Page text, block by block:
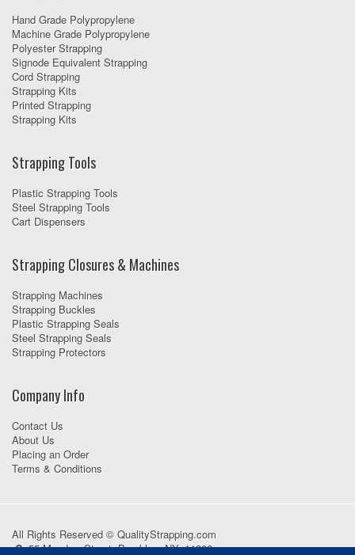
Hand Grade Polypropylene
Machine Grade Polypropylene
Polyester Strapping
Signode Equivalent Strapping
Cord Strapping
Strapping Kits
Printed Strapping
Strapping Kits
Strapping Tools
Plastic Strapping Tools
Steel Strapping Tools
Cart Dispensers
Strapping Closures & Machines
Strapping Machines
Strapping Buckles
Plastic Strapping Seals
Steel Strapping Seals
Strapping Protectors
Company Info
Contact Us
About Us
Placing an Order
Terms & Conditions
All Rights Reserved © QualityStrapping.com
55 Meadow Street, Brooklyn, NY, 11206